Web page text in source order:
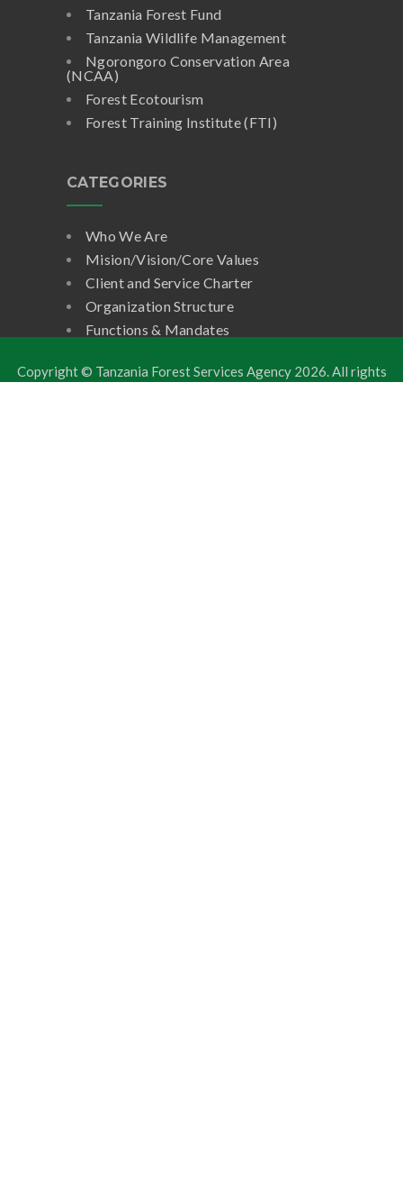
Tanzania Forest Fund
Tanzania Wildlife Management
Ngorongoro Conservation Area
(NCAA)
Forest Ecotourism
Forest Training Institute (FTI)
CATEGORIES
Who We Are
Mision/Vision/Core Values
Client and Service Charter
Organization Structure
Functions & Mandates
Copyright © Tanzania Forest Services Agency 2026. All rights